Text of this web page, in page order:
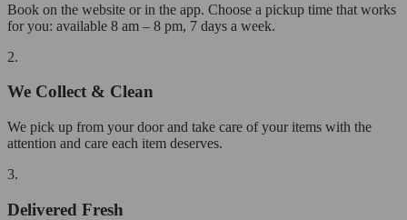
Book on the website or in the app. Choose a pickup time that works
for you: available 8 am – 8 pm, 7 days a week.
2.
We Collect & Clean
We pick up from your door and take care of your items with the
attention and care each item deserves.
3.
Delivered Fresh